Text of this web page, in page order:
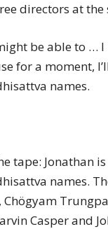
directors at the
be able to …
for a moment,
names.
tape: Jonathan
names.
Casper and